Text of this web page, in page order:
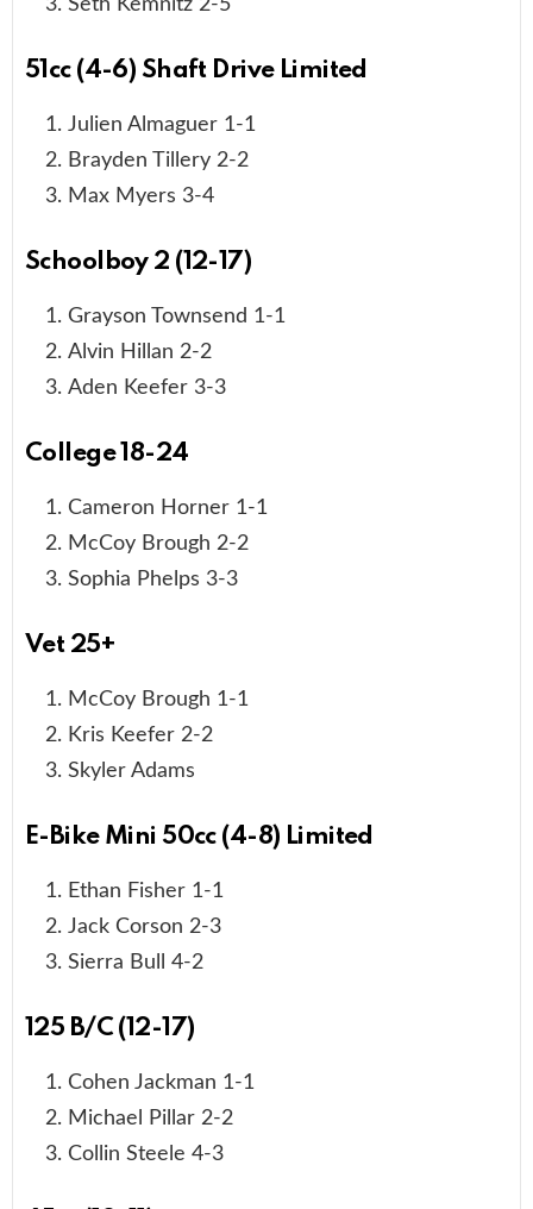
Seth Kemnitz 2-5
51cc (4-6) Shaft Drive Limited
Julien Almaguer 1-1
Brayden Tillery 2-2
Max Myers 3-4
Schoolboy 2 (12-17)
Grayson Townsend 1-1
Alvin Hillan 2-2
Aden Keefer 3-3
College 18-24
Cameron Horner 1-1
McCoy Brough 2-2
Sophia Phelps 3-3
Vet 25+
McCoy Brough 1-1
Kris Keefer 2-2
Skyler Adams
E-Bike Mini 50cc (4-8) Limited
Ethan Fisher 1-1
Jack Corson 2-3
Sierra Bull 4-2
125 B/C (12-17)
Cohen Jackman 1-1
Michael Pillar 2-2
Collin Steele 4-3